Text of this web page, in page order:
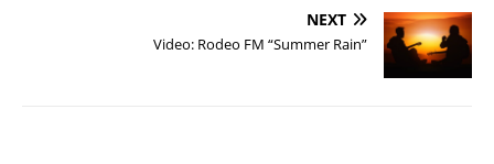
NEXT
Video: Rodeo FM “Summer Rain”